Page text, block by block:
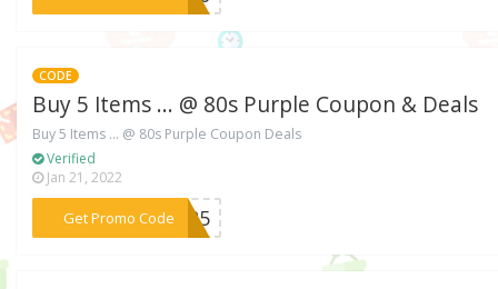
CODE
Buy 5 Items ... @ 80s Purple Coupon & Deals
Buy 5 Items ... @ 80s Purple Coupon Deals
Verified
Jan 21, 2022
Get Promo Code***LE25